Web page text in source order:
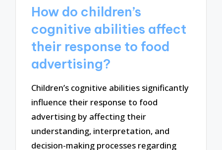
How do children’s
cognitive abilities affect
their response to food
advertising?
Children’s cognitive abilities significantly
influence their response to food
advertising by affecting their
understanding, interpretation, and
decision-making processes regarding